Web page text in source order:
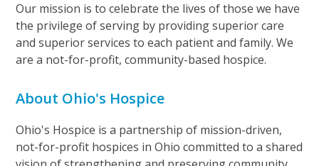
Our mission is to celebrate the lives of those we have
the privilege of serving by providing superior care
and superior services to each patient and family. We
are a not-for-profit, community-based hospice.
About Ohio's Hospice
Ohio's Hospice is a partnership of mission-driven,
not-for-profit hospices in Ohio committed to a shared